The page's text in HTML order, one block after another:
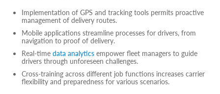
Implementation of GPS and tracking tools permits proactive
management of delivery routes.
Mobile applications streamline processes for drivers, from
navigation to proof of delivery.
Real-time data analytics empower fleet managers to guide
drivers through unforeseen challenges.
Cross-training across different job functions increases carrier
flexibility and preparedness for various scenarios.